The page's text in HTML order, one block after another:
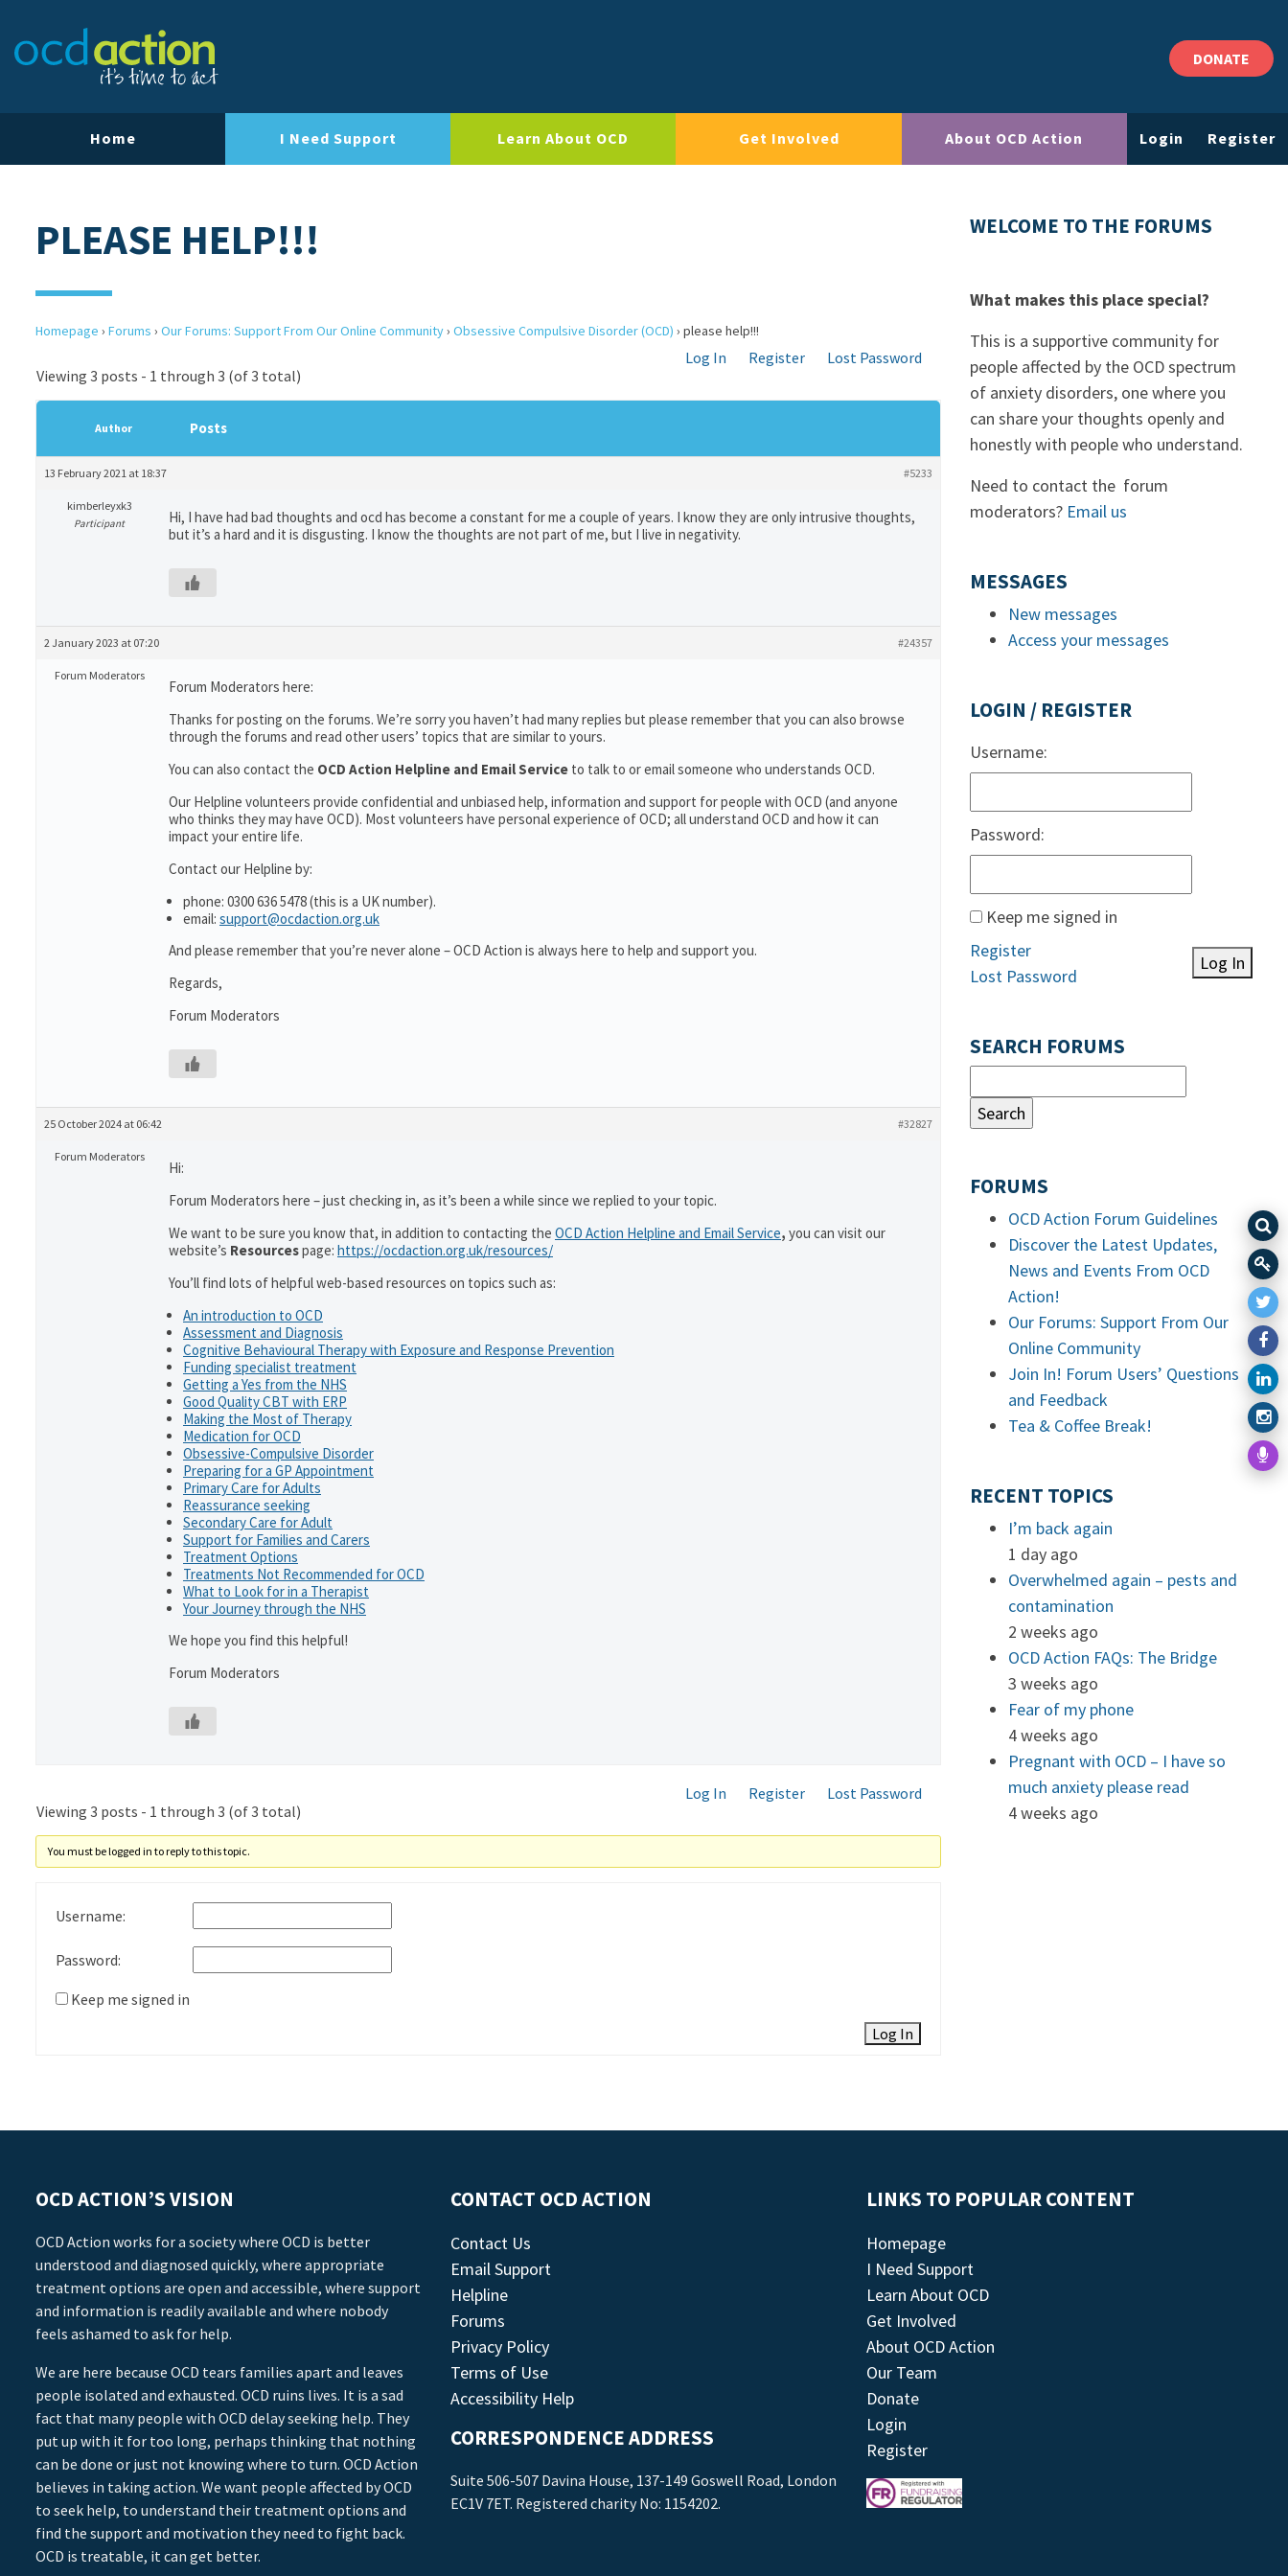
DONATE
Home I Need Support Learn About OCD Get Involved About OCD Action Login Register
PLEASE HELP!!!
Homepage › Forums › Our Forums: Support From Our Online Community› Obsessive Compulsive Disorder (OCD) › please help!!!
Log In Register
Lost Password
Viewing 3 posts - 1 through 3 (of 3 total)
Author Posts
13 February 2021 at 18:37 #5233
kimberleyxk3
Participant
Hi, I have had bad thoughts and ocd has become a constant for me a couple of years. I know they are only intrusive thoughts,
but it’s a hard and it is disgusting. I know the thoughts are not part of me, but I live in negativity.
2 January 2023 at 07:20 #24357
Forum Moderators
Forum Moderators here:
Thanks for posting on the forums. We’re sorry you haven’t had many replies but please remember that you can also browse
through the forums and read other users’ topics that are similar to yours.
You can also contact the OCD Action Helpline and Email Service to talk to or email someone who understands OCD.
Our Helpline volunteers provide confidential and unbiased help, information and support for people with OCD (and anyone
who thinks they may have OCD). Most volunteers have personal experience of OCD; all understand OCD and how it can
impact your entire life.
Contact our Helpline by:
phone: 0300 636 5478 (this is a UK number).
email: support@ocdaction.org.uk
And please remember that you’re never alone – OCD Action is always here to help and support you.
Regards,
Forum Moderators
25 October 2024 at 06:42 #32827
Forum Moderators
Hi:
Forum Moderators here – just checking in, as it’s been a while since we replied to your topic.
We want to be sure you know that, in addition to contacting the OCD Action Helpline and Email Service, you can visit our
website’s Resourcespage: https://ocdaction.org.uk/resources/
You’ll find lots of helpful web-based resources on topics such as:
An introduction to OCD
Assessment and Diagnosis
Cognitive Behavioural Therapy with Exposure and Response Prevention
Funding specialist treatment
Getting a Yes from the NHS
Good Quality CBT with ERP
Making the Most of Therapy
Medication for OCD
Obsessive-Compulsive Disorder
Preparing for a GP Appointment
Primary Care for Adults
Reassurance seeking
Secondary Care for Adult
Support for Families and Carers
Treatment Options
Treatments Not Recommended for OCD
What to Look for in a Therapist
Your Journey through the NHS
We hope you find this helpful!
Forum Moderators
Log In Register
Lost Password
Viewing 3 posts - 1 through 3 (of 3 total)
You must be logged in to reply to this topic.
Username:
Password:
Keep me signed in
Log In
WELCOME TO THE FORUMS
What makes this place special?
This is a supportive community for
people affected by the OCD spectrum
of anxiety disorders, one where you
can share your thoughts openly and
honestly with people who understand.
Need to contact the forum
moderators? Email us
MESSAGES
New messages
Access your messages
LOGIN / REGISTER
Username:
Password:
Keep me signed in
Log In
Register
Lost Password
SEARCH FORUMS
FORUMS
OCD Action Forum Guidelines
Discover the Latest Updates,
News and Events From OCD
Action!
Our Forums: Support From Our
Online Community
Join In! Forum Users’ Questions
and Feedback
Tea & Coffee Break!
RECENT TOPICS
I’m back again
1 day ago
Overwhelmed again – pests and
contamination
2 weeks ago
OCD Action FAQs: The Bridge
3 weeks ago
Fear of my phone
4 weeks ago
Pregnant with OCD – I have so
much anxiety please read
4 weeks ago
OCD ACTION’S VISION
OCD Action works for a society where OCD is better
understood and diagnosed quickly, where appropriate
treatment options are open and accessible, where support
and information is readily available and where nobody
feels ashamed to ask for help.
We are here because OCD tears families apart and leaves
people isolated and exhausted. OCD ruins lives. It is a sad
fact that many people with OCD delay seeking help. They
put up with it for too long, perhaps thinking that nothing
can be done or just not knowing where to turn. OCD Action
believes in taking action. We want people affected by OCD
to seek help, to understand their treatment options and
find the support and motivation they need to fight back.
OCD is treatable, it can get better.
CONTACT OCD ACTION
Contact Us
Email Support
Helpline
Forums
Privacy Policy
Terms of Use
Accessibility Help
CORRESPONDENCE ADDRESS
Suite 506-507 Davina House, 137-149 Goswell Road, London
EC1V 7ET. Registered charity No: 1154202.
LINKS TO POPULAR CONTENT
Homepage
I Need Support
Learn About OCD
Get Involved
About OCD Action
Our Team
Donate
Login
Register